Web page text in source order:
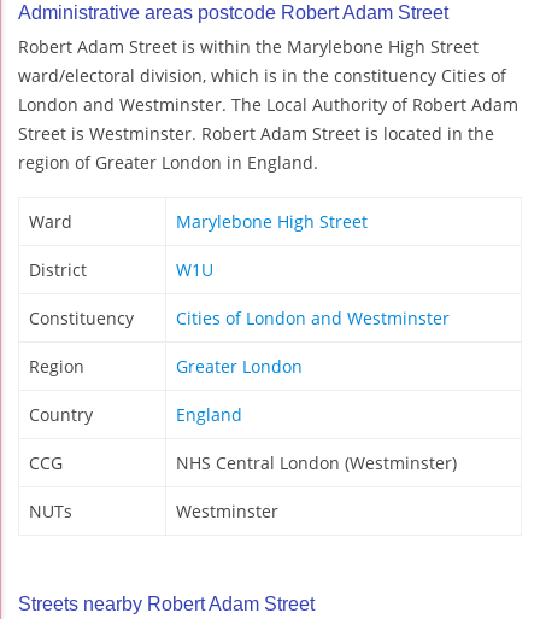
Administrative areas postcode Robert Adam Street
Robert Adam Street is within the Marylebone High Street
ward/electoral division, which is in the constituency Cities of
London and Westminster. The Local Authority of Robert Adam
Street is Westminster. Robert Adam Street is located in the
region of Greater London in England.
Ward Marylebone High Street
District W1U
Constituency Cities of London and Westminster
Region Greater London
Country England
CCG NHS Central London (Westminster)
NUTs Westminster
Streets nearby Robert Adam Street